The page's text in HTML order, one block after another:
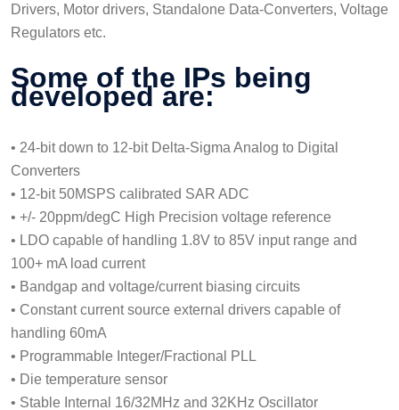
Drivers, Motor drivers, Standalone Data-Converters, Voltage
Regulators etc.
Some of the IPs being
developed are:
• 24-bit down to 12-bit Delta-Sigma Analog to Digital
Converters
• 12-bit 50MSPS calibrated SAR ADC
• +/- 20ppm/degC High Precision voltage reference
• LDO capable of handling 1.8V to 85V input range and
100+ mA load current
• Bandgap and voltage/current biasing circuits
• Constant current source external drivers capable of
handling 60mA
• Programmable Integer/Fractional PLL
• Die temperature sensor
• Stable Internal 16/32MHz and 32KHz Oscillator